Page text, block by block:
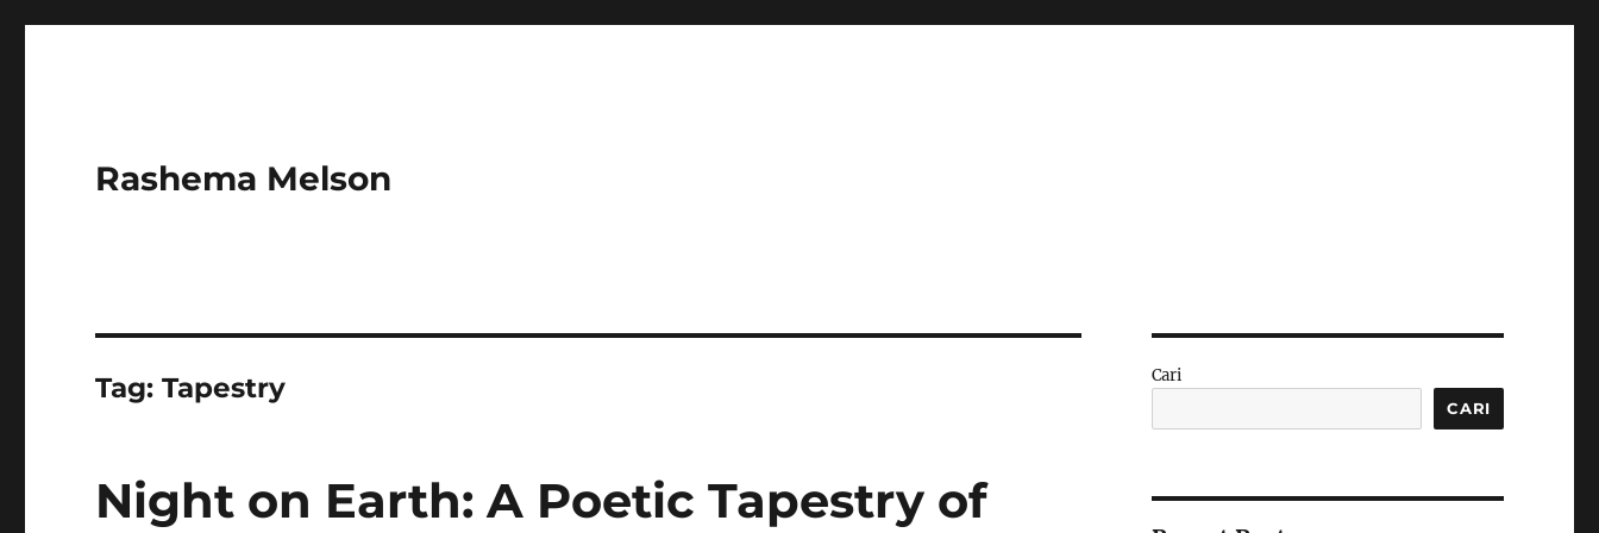
Rashema Melson
Tag:Tapestry
Night on Earth: A Poetic Tapestry of
Cari
CARI